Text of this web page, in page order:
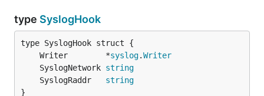
type SyslogHook
	Writer        *
syslog.Writer
	SyslogNetwork
string
	SyslogRaddr
string
}